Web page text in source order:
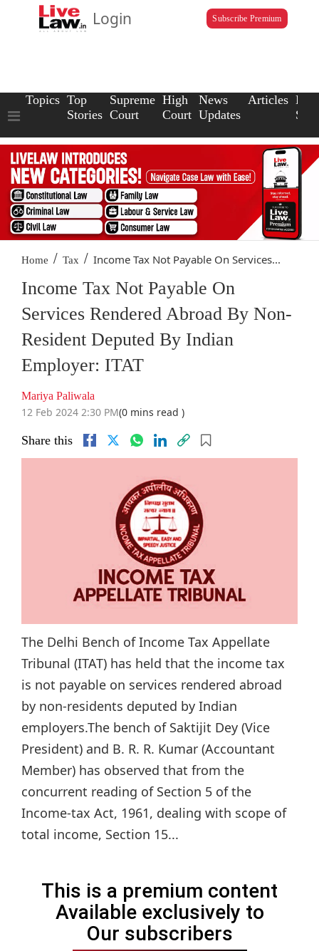
Login Subscribe Premium
Topics Top
Stories
Supreme
Court
High
Court
News
Updates
Articles Law
Home / Tax / Income Tax Not Payable On Services...
Income Tax Not Payable On
Services Rendered Abroad By Non-
Resident Deputed By Indian
Employer: ITAT
Mariya Paliwala
12 Feb 2024 2:30 PM(0 mins read )
Share this
The Delhi Bench of Income Tax Appellate
Tribunal (ITAT) has held that the income tax
is not payable on services rendered abroad
by non-residents deputed by Indian
employers.The bench of Saktijit Dey (Vice
President) and B. R. R. Kumar (Accountant
Member) has observed that from the
concurrent reading of Section 5 of the
Income-tax Act, 1961, dealing with scope of
total income, Section 15...
This is a premium content
Available exclusively to
Our subscribers